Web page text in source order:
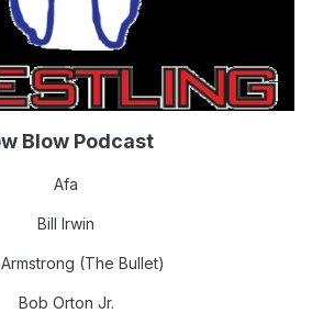
Blow Podcast
Afa
Bill Irwin
(The Bullet)
Bob Orton Jr.